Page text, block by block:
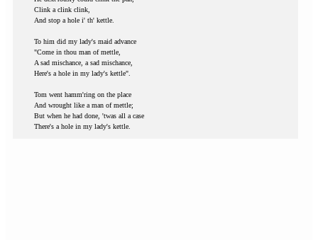
Clink a clink clink,
And stop a hole i' th' kettle.
To him did my lady's maid advance
"Come in thou man of mettle,
A sad mischance, a sad mischance,
Here's a hole in my lady's kettle".
Tom went hamm'ring on the place
And wrought like a man of mettle;
But when he had done, 'twas all a case
There's a hole in my lady's kettle.